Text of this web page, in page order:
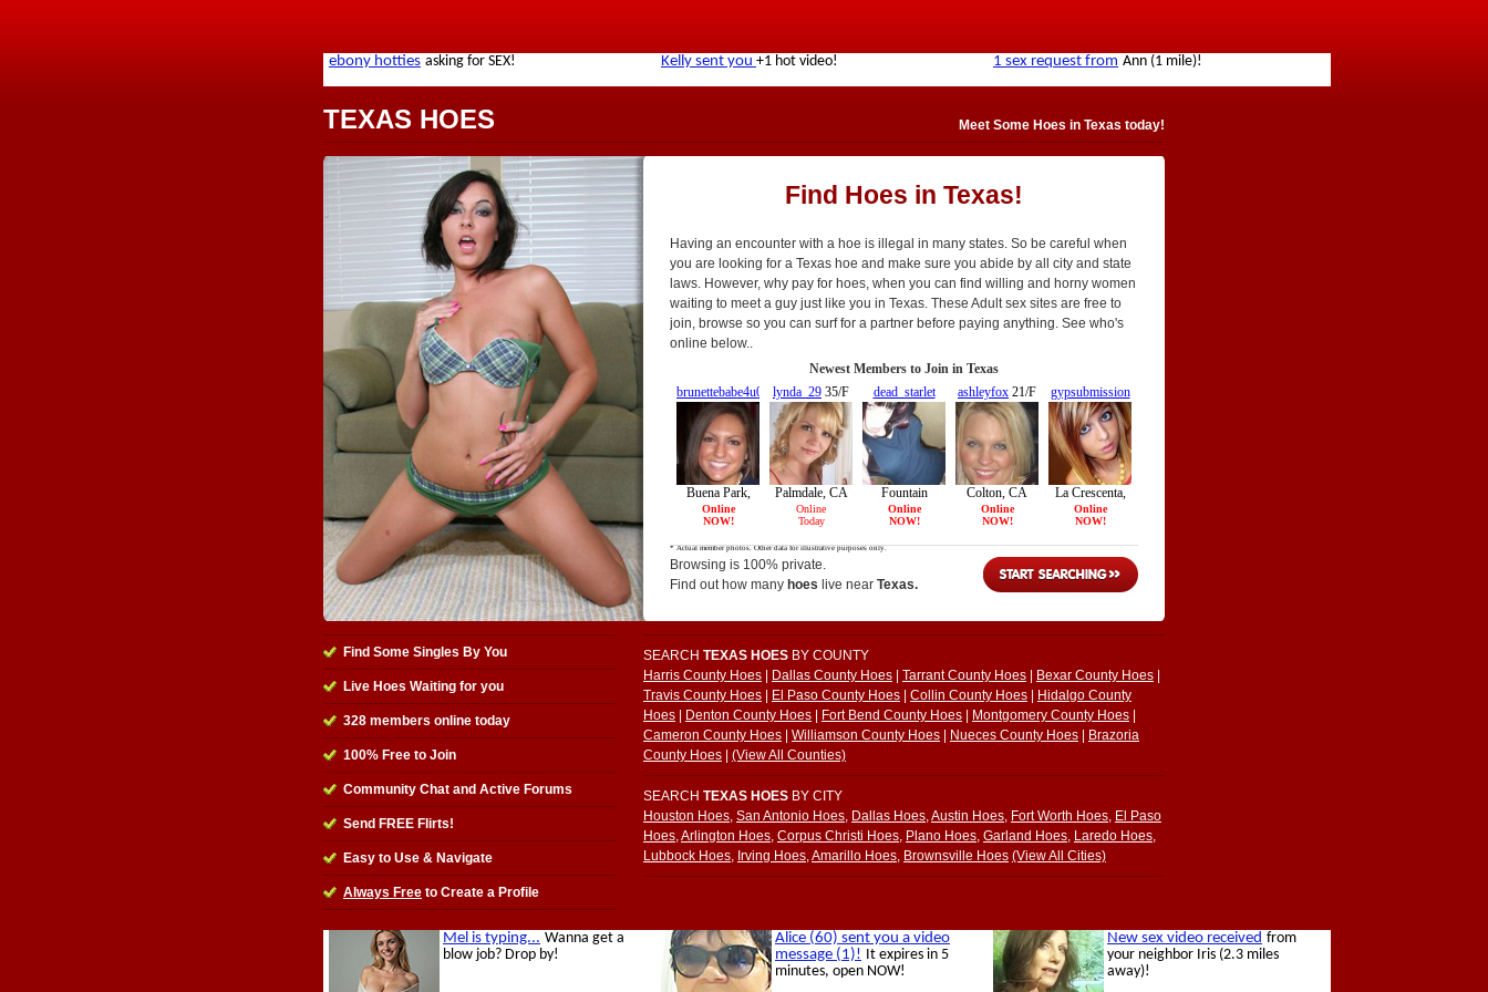
TEXAS HOES Meet Some Hoes in Texas today!
Find Hoes in Texas!
Having an encounter with a hoe is illegal in many states. So be careful when
you are looking for a Texas hoe and make sure you abide by all city and state
laws. However, why pay for hoes, when you can find willing and horny women
waiting to meet a guy just like you in Texas. These Adult sex sites are free to
join, browse so you can surf for a partner before paying anything. See who's
online below..
Browsing is 100% private.
Find out how many hoes live near Texas.
Find Some Singles By You
Live Hoes Waiting for you
328 members online today
100% Free to Join
Community Chat and Active Forums
Send FREE Flirts!
Easy to Use & Navigate
Always Free to Create a Profile
SEARCH TEXAS HOES BY COUNTY
Harris County Hoes
Dallas County Hoes Tarrant County Hoes Bexar County Hoes
Travis County Hoes
El Paso County Hoes Collin County Hoes
Hidalgo County
Hoes
Denton County Hoes Fort Bend County Hoes Montgomery County Hoes
Cameron County Hoes
Williamson County Hoes Nueces County Hoes
Brazoria
County Hoes
(View All Counties)
SEARCH TEXAS HOES BY CITY
Houston Hoes, San Antonio Hoes, Dallas Hoes,Austin Hoes, Fort Worth Hoes, El Paso
Hoes,Arlington Hoes, Corpus Christi Hoes, Plano Hoes, Garland Hoes, Laredo Hoes,
Lubbock Hoes, Irving Hoes,Amarillo Hoes, Brownsville Hoes (View All Cities)